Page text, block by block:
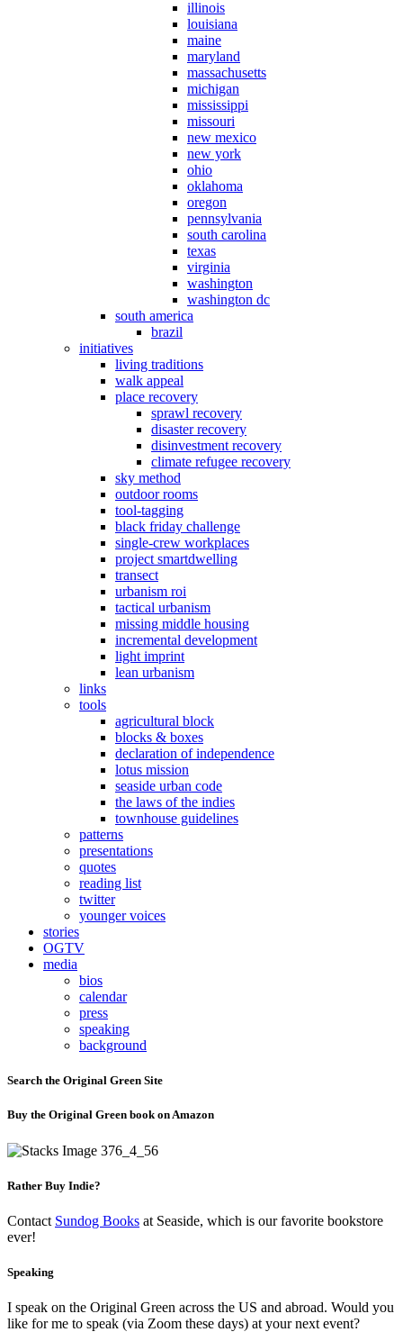
illinois
louisiana
maine
maryland
massachusetts
michigan
mississippi
missouri
new mexico
new york
ohio
oklahoma
oregon
pennsylvania
south carolina
texas
virginia
washington
washington dc
south america
brazil
initiatives
living traditions
walk appeal
place recovery
sprawl recovery
disaster recovery
disinvestment recovery
climate refugee recovery
sky method
outdoor rooms
tool-tagging
black friday challenge
single-crew workplaces
project smartdwelling
transect
urbanism roi
tactical urbanism
missing middle housing
incremental development
light imprint
lean urbanism
links
tools
agricultural block
blocks & boxes
declaration of independence
lotus mission
seaside urban code
the laws of the indies
townhouse guidelines
patterns
presentations
quotes
reading list
twitter
younger voices
stories
OGTV
media
bios
calendar
press
speaking
background
Search the Original Green Site
Buy the Original Green book on Amazon
Rather Buy Indie?
Contact Sundog Books at Seaside, which is our favorite bookstore
ever!
Speaking
I speak on the Original Green across the US and abroad. Would you
like for me to speak (via Zoom these days) at your next event?